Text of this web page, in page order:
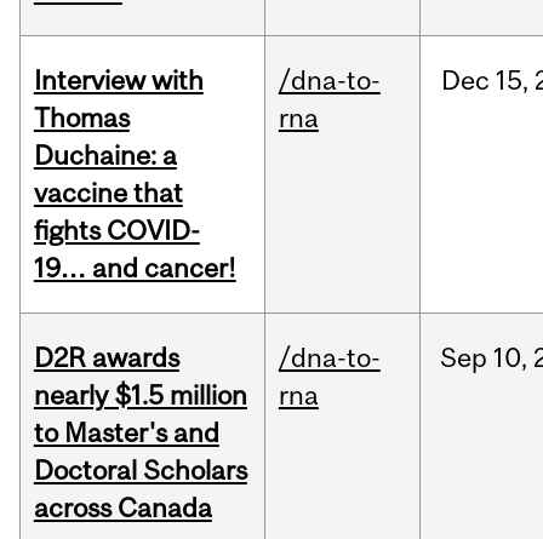
Interview with
Thomas
Duchaine: a
vaccine that
fights COVID-
19… and cancer!
/dna-to-
rna
Dec 15,
D2R awards
nearly $1.5 million
to Master's and
Doctoral Scholars
across Canada
/dna-to-
rna
Sep 10,